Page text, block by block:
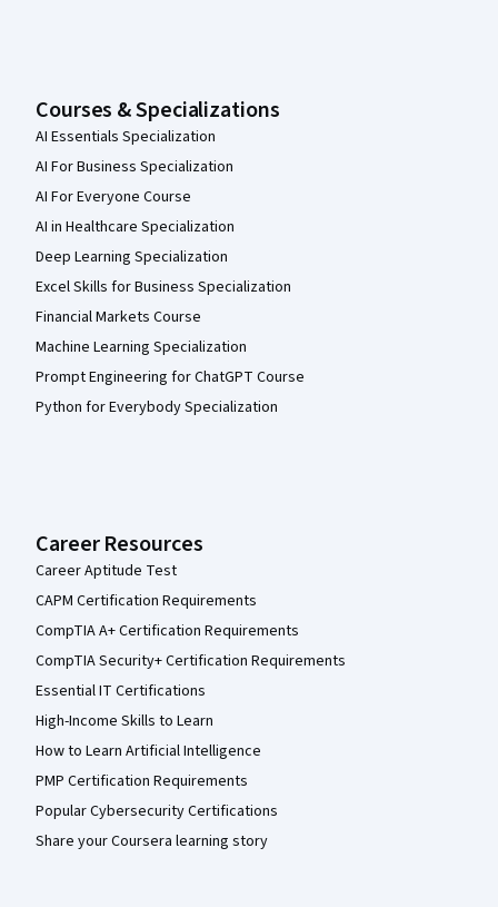
Courses & Specializations
AI Essentials Specialization
AI For Business Specialization
AI For Everyone Course
AI in Healthcare Specialization
Deep Learning Specialization
Excel Skills for Business Specialization
Financial Markets Course
Machine Learning Specialization
Prompt Engineering for ChatGPT Course
Python for Everybody Specialization
Career Resources
Career Aptitude Test
CAPM Certification Requirements
CompTIA A+ Certification Requirements
CompTIA Security+ Certification Requirements
Essential IT Certifications
High-Income Skills to Learn
How to Learn Artificial Intelligence
PMP Certification Requirements
Popular Cybersecurity Certifications
Share your Coursera learning story